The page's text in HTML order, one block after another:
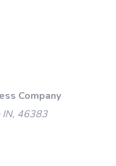
Company
IN, 46383